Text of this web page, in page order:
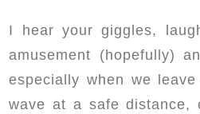
I hear your giggles,
amusement (hopefully)
especially when we
wave at a safe distance,